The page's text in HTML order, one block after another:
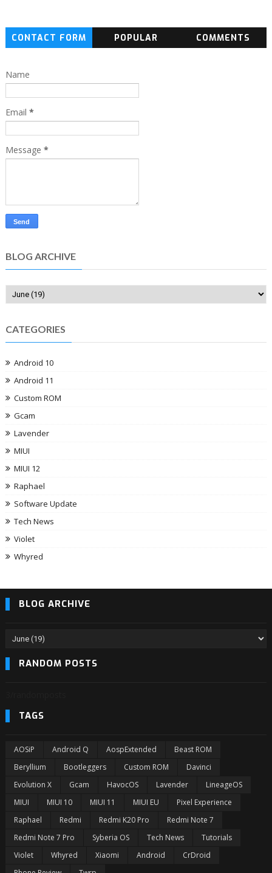
CONTACT FORM POPULAR COMMENTS
Name
Email *
Message *
BLOG ARCHIVE
CATEGORIES
Android 10
Android 11
Custom ROM
Gcam
Lavender
MIUI
MIUI 12
Raphael
Software Update
Tech News
Violet
Whyred
BLOG ARCHIVE
RANDOM POSTS
TAGS
AOSiP Android Q AospExtended
Beast ROM
Beryllium
Bootleggers Custom ROM
Davinci
Evolution X
Gcam HavocOS Lavender
LineageOS
MIUI
MIUI 10 MIUI 11 MIUI EU
Pixel Experience
Raphael
Redmi Redmi K20 Pro
Redmi Note 7
Redmi Note 7 Pro
Syberia OS Tech News
Tutorials
Violet
Whyred Xiaomi Android
CrDroid